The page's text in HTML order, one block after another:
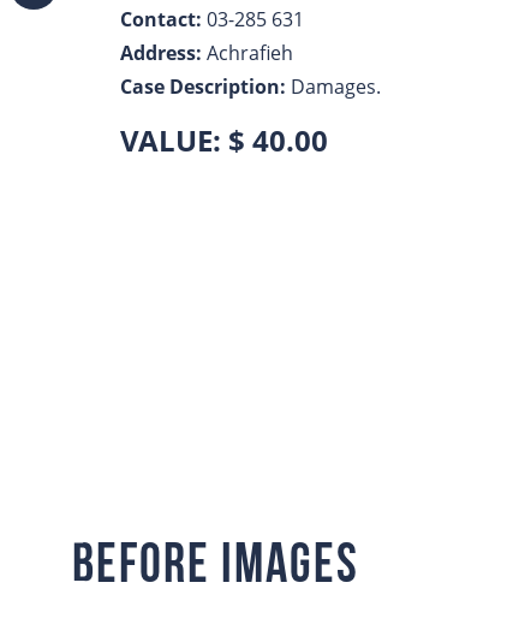
Contact: 03-285 631
Address: Achrafieh
Case Description: Damages.
VALUE: $ 40.00
Before Images